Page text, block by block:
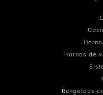
Hornos de
Rangetops